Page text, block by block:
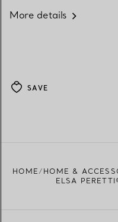
More details
SAVE
HOME HOME &
ELSA